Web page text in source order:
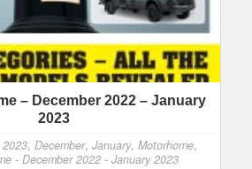
– December 2022 – January
2023
2023, December, January, Motorhome,
- December 2022 - January 2023